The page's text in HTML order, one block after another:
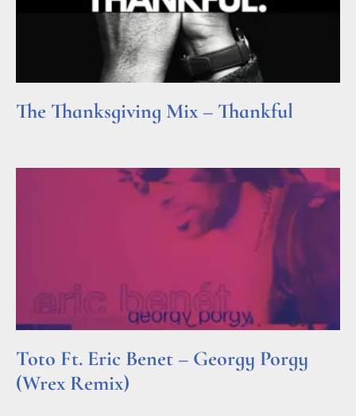
The Thanksgiving Mix – Thankful
Toto Ft. Eric Benet – Georgy Porgy
(Wrex Remix)